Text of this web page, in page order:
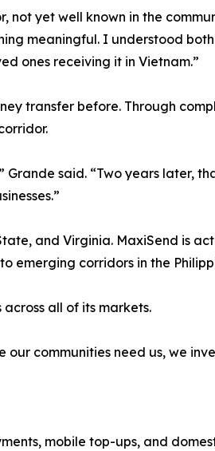
not yet well known in the
meaningful. I understood both
ones receiving it in Vietnam.”
transfer before. Through
said. “Two years later,
and Virginia. MaxiSend is
emerging corridors in the
all of its markets.
communities need us, we
mobile top-ups, and